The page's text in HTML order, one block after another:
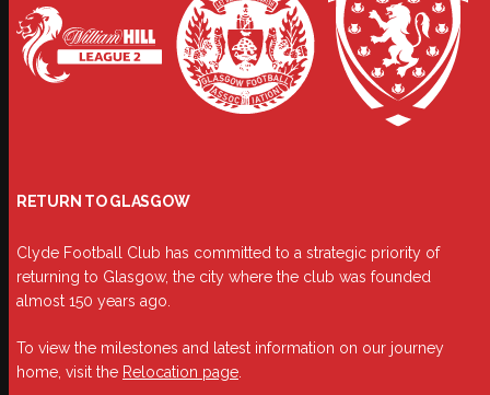
RETURN TO GLASGOW
Clyde Football Club has committed to a strategic priority of
returning to Glasgow, the city where the club was founded
almost 150 years ago.
To view the milestones and latest information on our journey
home, visit the Relocation page